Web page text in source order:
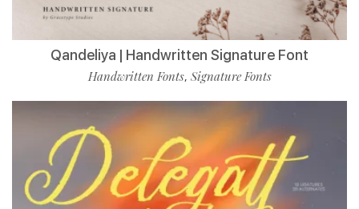
Qandeliya | Handwritten Signature Font
Handwritten Fonts, Signature Fonts